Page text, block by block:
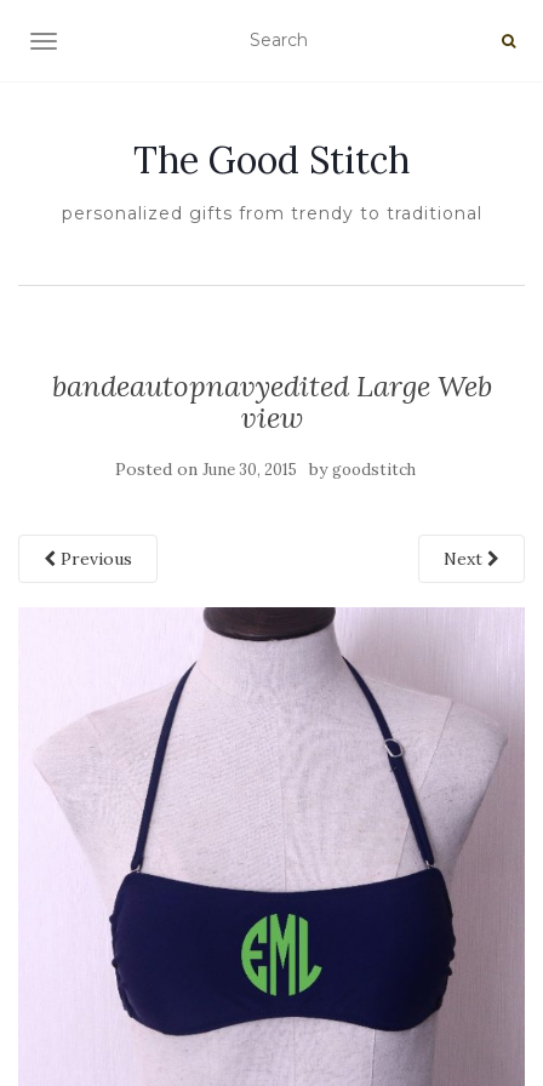
TOGGLE NAVIGATION
The Good Stitch
personalized gifts from trendy to traditional
bandeautopnavyedited Large Web
view
Posted on June 30, 2015 bygoodstitch
Previous Next